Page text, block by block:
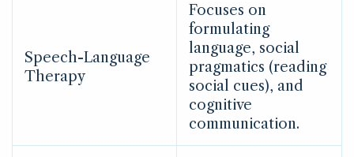
Speech-Language
Therapy
Focuses on
formulating
language, social
pragmatics (reading
social cues), and
cognitive
communication.